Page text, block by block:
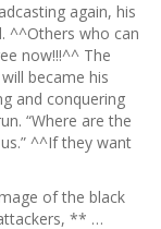
again, his
^^Others who can
now!!!^^ The
became his
and conquering
“Where are the
^^If they want
of the black
** …